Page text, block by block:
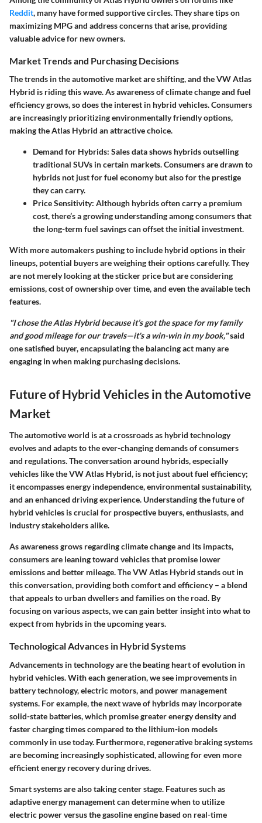
Reddit, many have formed supportive circles. They share tips on
maximizing MPG and address concerns that arise, providing
valuable advice for new owners.
Market Trends and Purchasing Decisions
The trends in the automotive market are shifting, and the VW Atlas
Hybrid is riding this wave. As awareness of climate change and fuel
efficiency grows, so does the interest in hybrid vehicles. Consumers
are increasingly prioritizing environmentally friendly options,
making the Atlas Hybrid an attractive choice.
Demand for Hybrids: Sales data shows hybrids outselling
traditional SUVs in certain markets. Consumers are drawn to
hybrids not just for fuel economy but also for the prestige
they can carry.
Price Sensitivity: Although hybrids often carry a premium
cost, there’s a growing understanding among consumers that
the long-term fuel savings can offset the initial investment.
With more automakers pushing to include hybrid options in their
lineups, potential buyers are weighing their options carefully. They
are not merely looking at the sticker price but are considering
emissions, cost of ownership over time, and even the available tech
features.
"I chose the Atlas Hybrid because it’s got the space for my family
and good mileage for our travels—it's a win-win in my book,"said
one satisfied buyer, encapsulating the balancing act many are
engaging in when making purchasing decisions.
Future of Hybrid Vehicles in the Automotive
Market
The automotive world is at a crossroads as hybrid technology
evolves and adapts to the ever-changing demands of consumers
and regulations. The conversation around hybrids, especially
vehicles like the VW Atlas Hybrid, is not just about fuel efficiency;
it encompasses energy independence, environmental sustainability,
and an enhanced driving experience. Understanding the future of
hybrid vehicles is crucial for prospective buyers, enthusiasts, and
industry stakeholders alike.
As awareness grows regarding climate change and its impacts,
consumers are leaning toward vehicles that promise lower
emissions and better mileage. The VW Atlas Hybrid stands out in
this conversation, providing both comfort and efficiency – a blend
that appeals to urban dwellers and families on the road. By
focusing on various aspects, we can gain better insight into what to
expect from hybrids in the upcoming years.
Technological Advances in Hybrid Systems
Advancements in technology are the beating heart of evolution in
hybrid vehicles. With each generation, we see improvements in
battery technology, electric motors, and power management
systems. For example, the next wave of hybrids may incorporate
solid-state batteries, which promise greater energy density and
faster charging times compared to the lithium-ion models
commonly in use today. Furthermore, regenerative braking systems
are becoming increasingly sophisticated, allowing for even more
efficient energy recovery during drives.
Smart systems are also taking center stage. Features such as
adaptive energy management can determine when to utilize
electric power versus the gasoline engine based on real-time